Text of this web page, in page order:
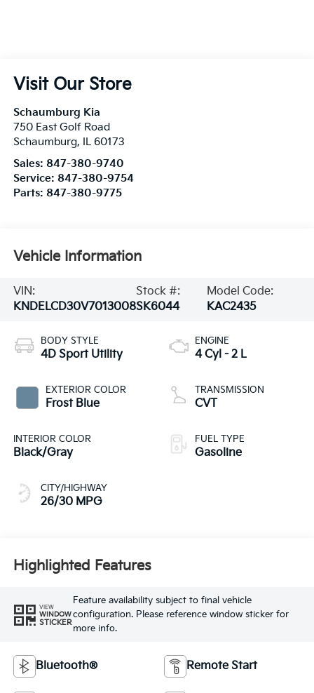
Visit Our Store
Schaumburg Kia
750 East Golf Road
Schaumburg, IL 60173
Sales: 847-380-9740
Service: 847-380-9754
Parts: 847-380-9775
Vehicle Information
VIN:
KNDELCD30V7013008
Stock #:
SK6044
Model Code:
KAC2435
BODY STYLE
4D Sport Utility
EXTERIOR COLOR
Frost Blue
INTERIOR COLOR
Black/Gray
CITY/HIGHWAY
26/30 MPG
ENGINE
4 Cyl - 2 L
TRANSMISSION
CVT
FUEL TYPE
Gasoline
Highlighted Features
VIEW
WINDOW
STICKER
Feature availability subject to final vehicle
configuration. Please reference window sticker for
more info.
Bluetooth® Remote Start